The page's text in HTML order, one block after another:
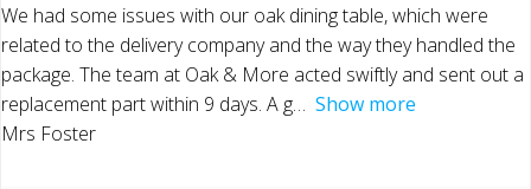
We had some issues with our oak dining table, which were
related to the delivery company and the way they handled the
package. The team at Oak & More acted swiftly and sent out a
replacement part within 9 days. A g
Show more
Mrs Foster